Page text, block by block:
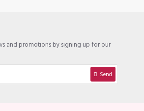
and promotions by signing up for our
Send